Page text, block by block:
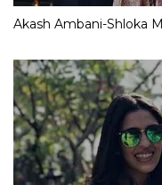
Akash Ambani-Shloka